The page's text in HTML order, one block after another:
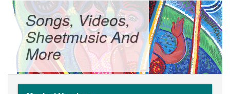
Songs, Videos,
Sheetmusic And
More